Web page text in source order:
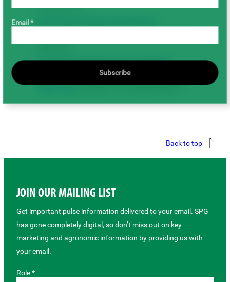
Current, SK
Hills, SK
Canada-Saskatchewan Irrigation
Diversification Centre (CSIDC) Virtual
Field Tour:August 31 & September 1
Back to top
JOIN OUR MAILING LIST
Get important pulse information delivered to your email. SPG
has gone completely digital, so don’t miss out on key
marketing and agronomic information by providing us with
your email.
Role *
Email *
Subscribe